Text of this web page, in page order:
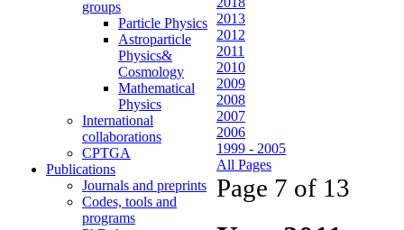
groups
Particle Physics
Astroparticle
Physics&
Cosmology
Mathematical
Physics
International
collaborations
CPTGA
Publications
Journals and preprints
Codes, tools and
programs
2013
2012
2011
2010
2009
2008
2007
2006
1999 - 2005
All Pages
Page 7 of 13